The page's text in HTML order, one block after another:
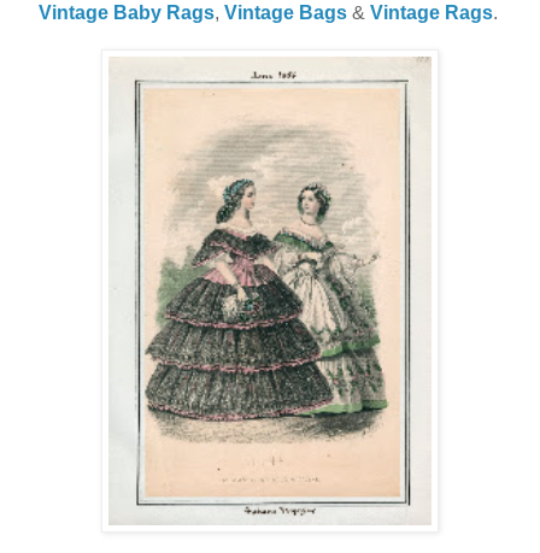
Vintage Baby Rags, Vintage Bags& Vintage Rags.